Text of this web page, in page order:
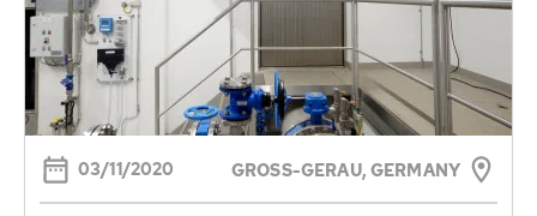
03/11/2020 GROSS-GERAU, GERMANY